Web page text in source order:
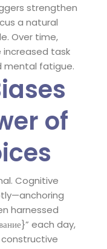
strengthen
a natural
Over time,
task
mental fatigue.
of
Cognitive
harnessed
each day,